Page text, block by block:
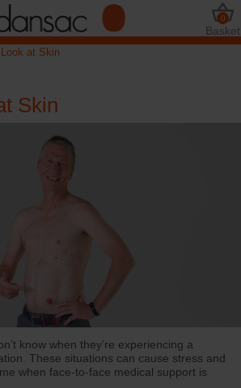
Basket
0
at Skin
Skin
know when they’re experiencing a
These situations can cause stress and
when face-to-face medical support is